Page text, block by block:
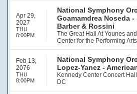
Apr 29,
2027
THU
8:00PM
National Symphony
Goamamdrea Noseda
Barber & Rossini
The Great Hall At Younes
Center for the Performing
Feb 13,
2076
THU
8:00PM
National Symphony
Lopez-Yanez -
Kennedy Center Concert
DC